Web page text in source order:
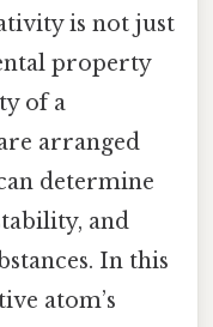
is not just
property
of a
arranged
determine
and
In this
atom’s